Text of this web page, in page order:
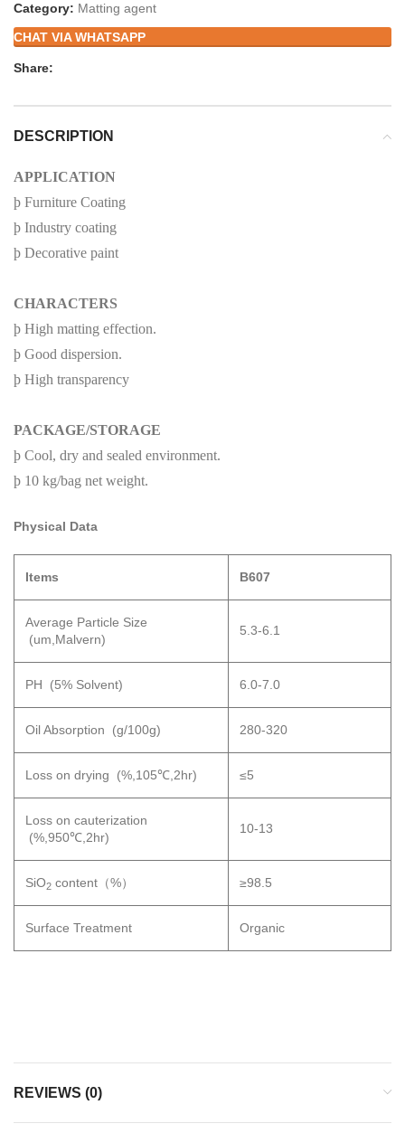
Category: Matting agent
CHAT VIA WHATSAPP
Share:
DESCRIPTION
APPLICATION
þ Furniture Coating
þ Industry coating
þ Decorative paint
CHARACTERS
þ High matting effection.
þ Good dispersion.
þ High transparency
PACKAGE/STORAGE
þ Cool, dry and sealed environment.
þ 10 kg/bag net weight.
Physical Data
Items B607
Average Particle Size
(um,Malvern)
5.3-6.1
PH (5% Solvent) 6.0-7.0
Oil Absorption (g/100g) 280-320
Loss on drying (%,105℃,2hr) ≤5
Loss on cauterization
(%,950℃,2hr)
10-13
SiO2 content（%） ≥98.5
Surface Treatment Organic
REVIEWS (0)